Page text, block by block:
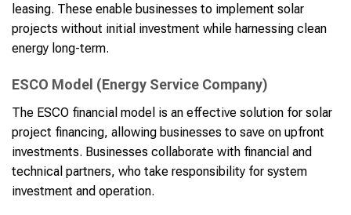
leasing. These enable businesses to implement solar
projects without initial investment while harnessing clean
energy long-term.
ESCO Model (Energy Service Company)
The ESCO financial model is an effective solution for solar
project financing, allowing businesses to save on upfront
investments. Businesses collaborate with financial and
technical partners, who take responsibility for system
investment and operation.